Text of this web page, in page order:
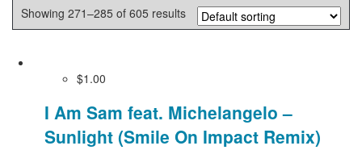
Showing 271–285 of 605 results
$1.00
I Am Sam feat. Michelangelo –
Sunlight (Smile On Impact Remix)